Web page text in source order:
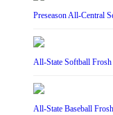
Preseason All-Central
All-State Softball
All-State Baseball